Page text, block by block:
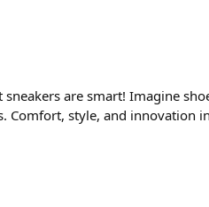
sneakers are smart! Imagine
Comfort, style, and innovation